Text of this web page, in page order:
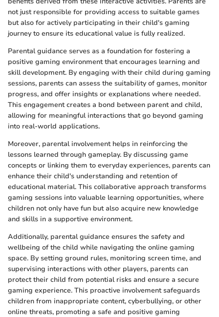
not just responsible for providing access to suitable games
but also for actively participating in their child's gaming
journey to ensure its educational value is fully realized.
Parental guidance serves as a foundation for fostering a
positive gaming environment that encourages learning and
skill development. By engaging with their child during gaming
sessions, parents can assess the suitability of games, monitor
progress, and offer insights or explanations where needed.
This engagement creates a bond between parent and child,
allowing for meaningful interactions that go beyond gaming
into real-world applications.
Moreover, parental involvement helps in reinforcing the
lessons learned through gameplay. By discussing game
concepts or linking them to everyday experiences, parents can
enhance their child's understanding and retention of
educational material. This collaborative approach transforms
gaming sessions into valuable learning opportunities, where
children not only have fun but also acquire new knowledge
and skills in a supportive environment.
Additionally, parental guidance ensures the safety and
wellbeing of the child while navigating the online gaming
space. By setting ground rules, monitoring screen time, and
supervising interactions with other players, parents can
protect their child from potential risks and ensure a secure
gaming experience. This proactive involvement safeguards
children from inappropriate content, cyberbullying, or other
online threats, promoting a safe and positive gaming